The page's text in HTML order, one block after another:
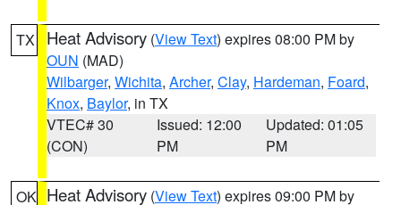
TX Heat Advisory (View Text) expires 08:00 PM by
OUN (MAD)
Wilbarger, Wichita, Archer, Clay, Hardeman, Foard,
Knox, Baylor, in TX
VTEC# 30
(CON)
Issued: 12:00
PM
Updated: 01:05
PM
OK Heat Advisory (View Text) expires 09:00 PM by